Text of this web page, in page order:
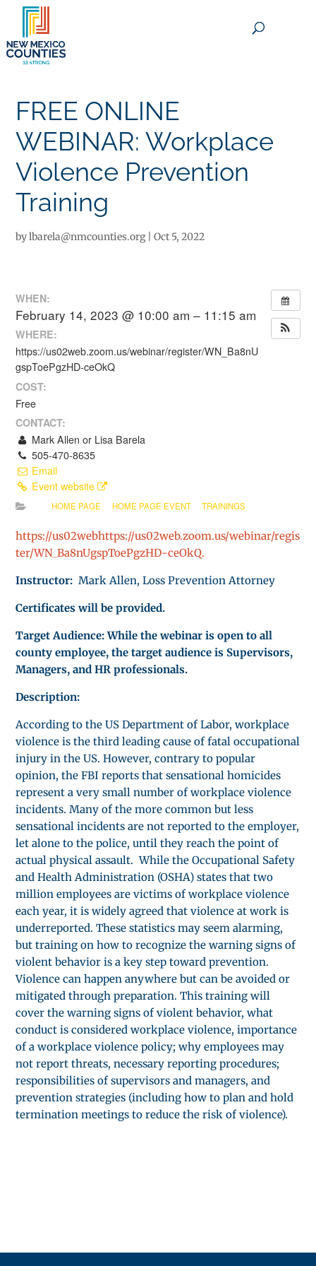
FREE ONLINE
WEBINAR: Workplace
Violence Prevention
Training
bylbarela@nmcounties.org|Oct 5, 2022
WHEN:
February 14, 2023 @ 10:00 am – 11:15 am
WHERE:
https://us02web.zoom.us/webinar/register/WN_Ba8nU
gspToePgzHD-ceOkQ
COST:
Free
CONTACT:
Mark Allen or Lisa Barela
505-470-8635
Email
Event website
HOME PAGE HOME PAGE EVENT TRAININGS
https://us02webhttps://us02web.zoom.us/webinar/regis
ter/WN_Ba8nUgspToePgzHD-ceOkQ.
Instructor:Mark Allen, Loss Prevention Attorney
Certificates will be provided.
Target Audience: While the webinar is open to all
county employee, the target audience is Supervisors,
Managers, and HR professionals.
Description:
According to the US Department of Labor, workplace
violence is the third leading cause of fatal occupational
injury in the US. However, contrary to popular
opinion, the FBI reports that sensational homicides
represent a very small number of workplace violence
incidents. Many of the more common but less
sensational incidents are not reported to the employer,
let alone to the police, until they reach the point of
actual physical assault. While the Occupational Safety
and Health Administration (OSHA) states that two
million employees are victims of workplace violence
each year, it is widely agreed that violence at work is
underreported. These statistics may seem alarming,
but training on how to recognize the warning signs of
violent behavior is a key step toward prevention.
Violence can happen anywhere but can be avoided or
mitigated through preparation. This training will
cover the warning signs of violent behavior, what
conduct is considered workplace violence, importance
of a workplace violence policy; why employees may
not report threats, necessary reporting procedures;
responsibilities of supervisors and managers, and
prevention strategies (including how to plan and hold
termination meetings to reduce the risk of violence).